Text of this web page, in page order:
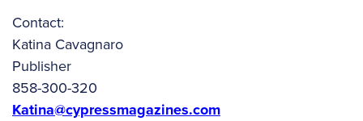
Contact:
Katina Cavagnaro
Publisher
858-300-320
Katina@cypressmagazines.com